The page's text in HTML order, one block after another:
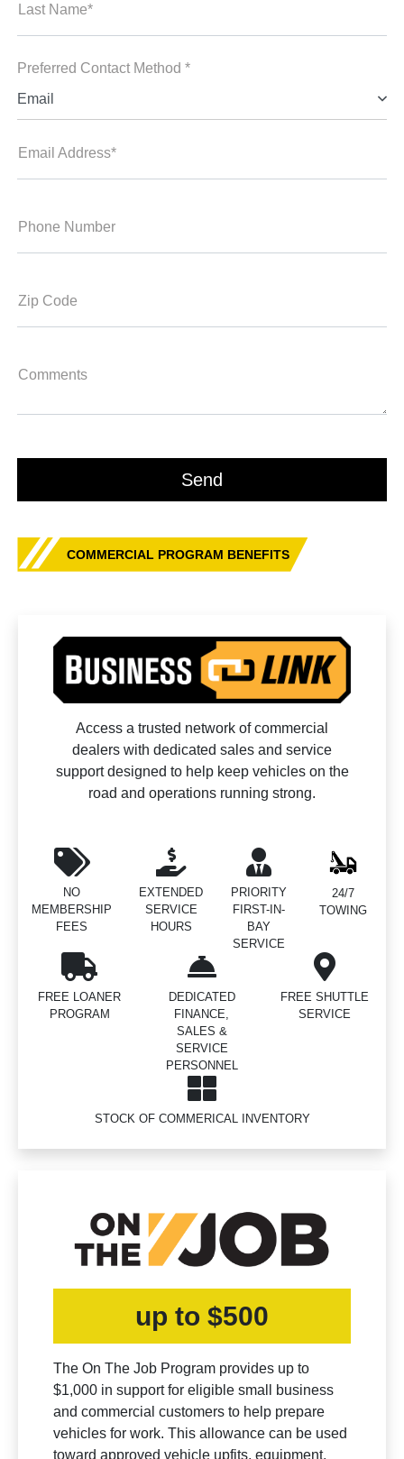
Last Name*
Preferred Contact Method *
Email
Email Address*
Phone Number
Zip Code
Comments
COMMERCIAL PROGRAM BENEFITS
Access a trusted network of commercial
dealers with dedicated sales and service
support designed to help keep vehicles on the
road and operations running strong.
NO
MEMBERSHIP
FEES
EXTENDED
SERVICE
HOURS
PRIORITY
FIRST-IN-
BAY
SERVICE
24/7
TOWING
FREE LOANER
PROGRAM
DEDICATED
FINANCE,
SALES &
SERVICE
PERSONNEL
FREE SHUTTLE
SERVICE
STOCK OF COMMERICAL INVENTORY
up to $500
The On The Job Program provides up to
$1,000 in support for eligible small business
and commercial customers to help prepare
vehicles for work. This allowance can be used
toward approved vehicle upfits, equipment,